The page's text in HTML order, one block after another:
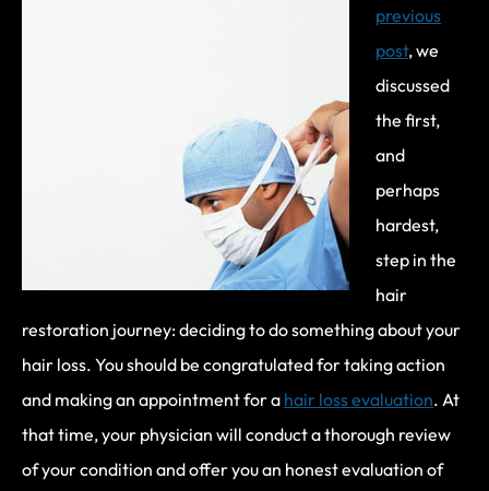
previous
post, we
discussed
the first,
and
perhaps
hardest,
step in the
hair
restoration journey: deciding to do something about your
hair loss. You should be congratulated for taking action
and making an appointment for a hair loss evaluation. At
that time, your physician will conduct a thorough review
of your condition and offer you an honest evaluation of